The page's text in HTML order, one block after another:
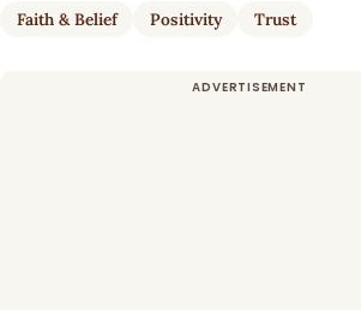
Faith & Belief Positivity Trust